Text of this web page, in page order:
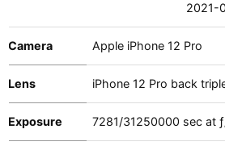
2021-
Camera Apple iPhone 12 Pro
Lens iPhone 12 Pro back
Exposure 7281/31250000 sec at